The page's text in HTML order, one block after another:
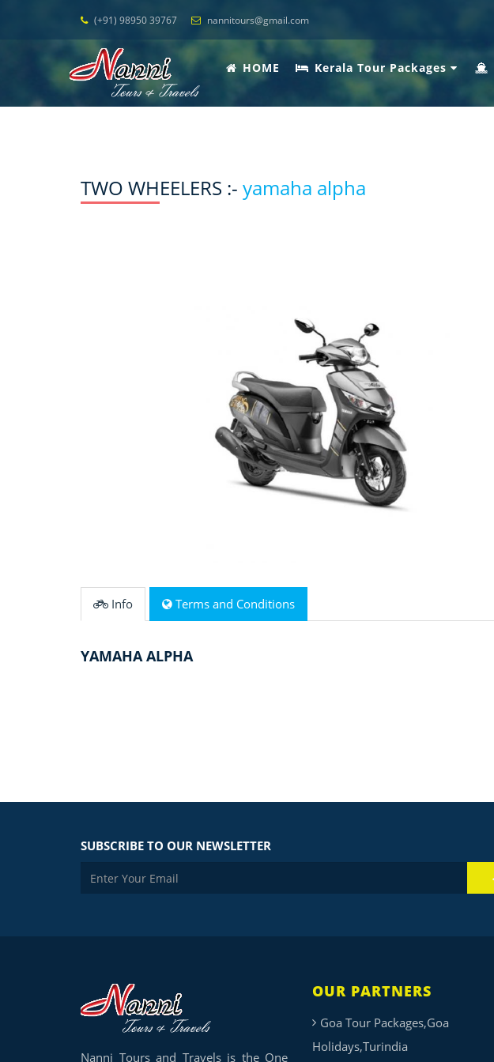
(+91) 98950 39767 nannitours@gmail.com
HOME Kerala Tour Packages
TWO WHEELERS :- yamaha alpha
Info Terms and Conditions
YAMAHA ALPHA
SUBSCRIBE TO OUR NEWSLETTER
Nanni Tours and Travels is the One
OUR PARTNERS
Goa Tour Packages,Goa
Holidays,Turindia